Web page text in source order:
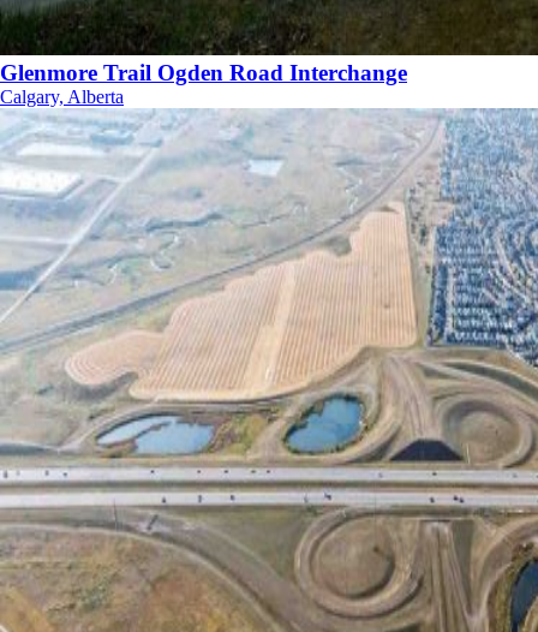
Glenmore Trail Ogden Road Interchange
Calgary, Alberta